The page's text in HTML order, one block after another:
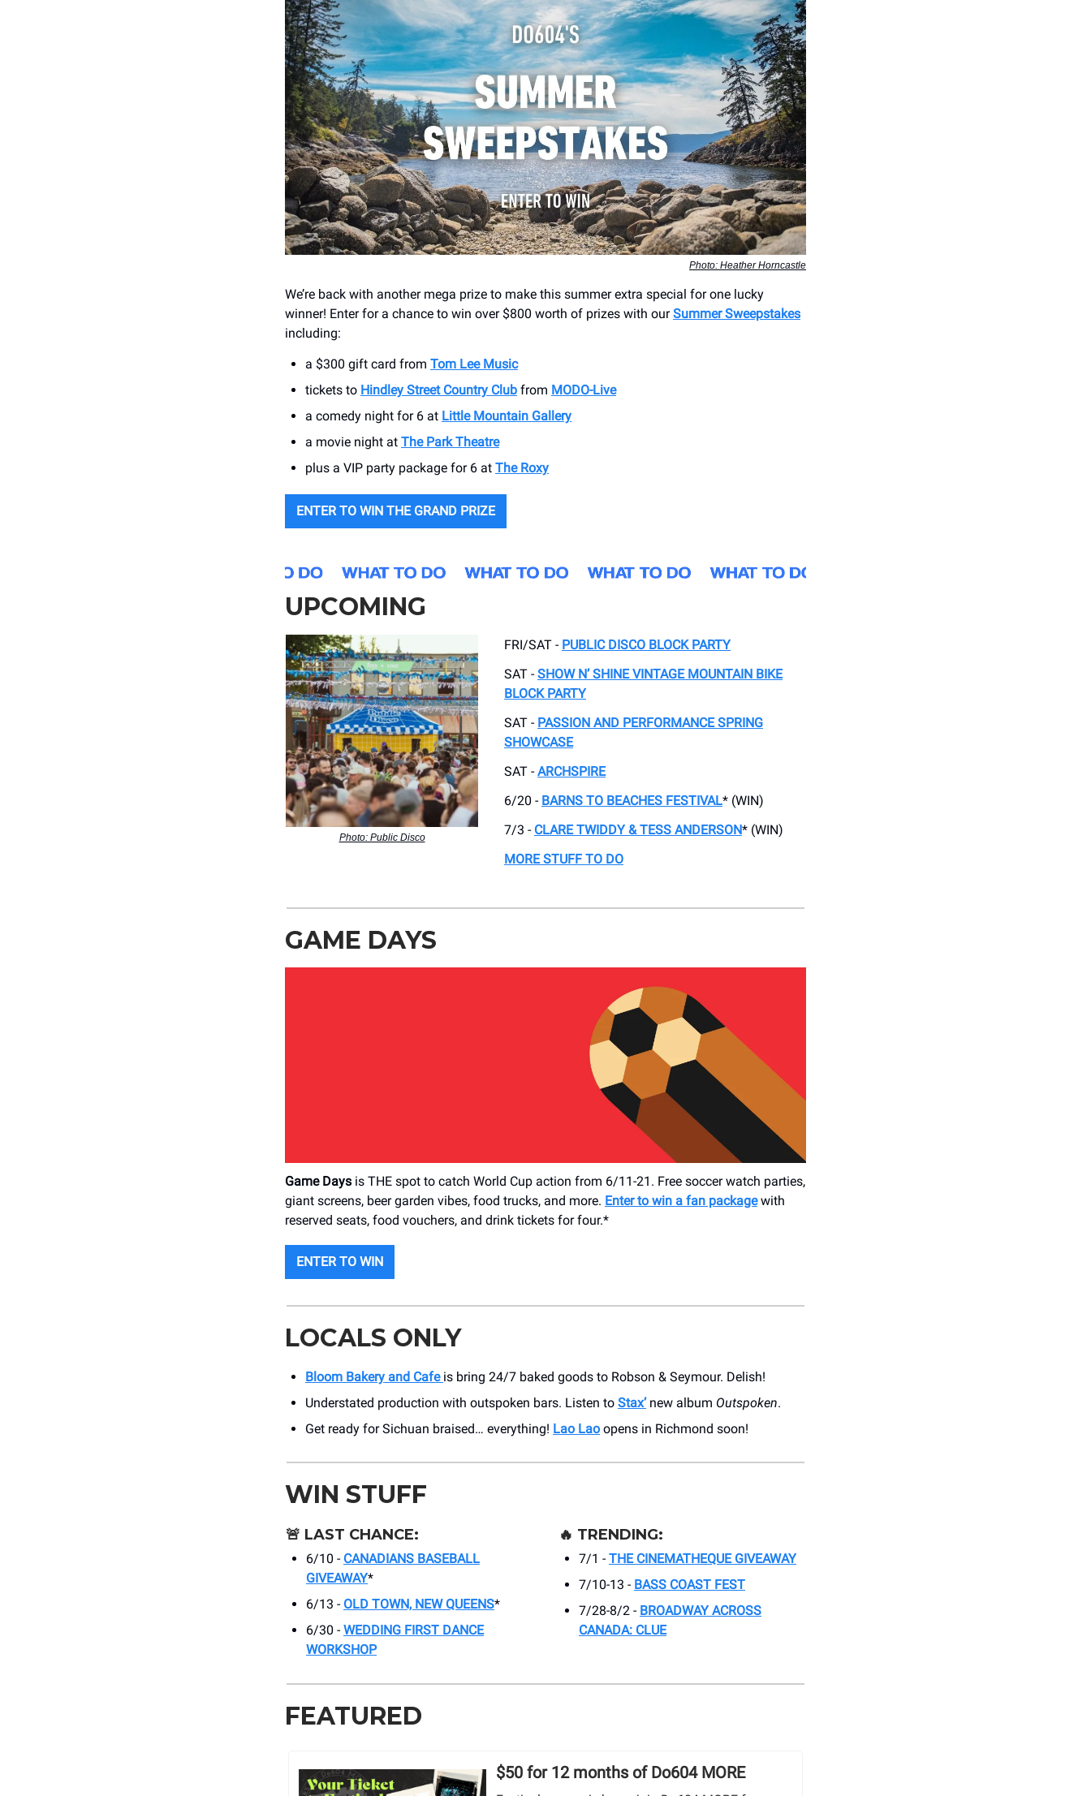
Photo: Heather Horncastle
We’re back with another mega prize to make this summer extra special for one lucky
winner! Enter for a chance to win over $800 worth of prizes with ourSummer Sweepstakes
including:
a $300 gift card from Tom Lee Music
tickets to Hindley Street Country Club from MODO-Live
a comedy night for 6 at Little Mountain Gallery
a movie night at The Park Theatre
plus a VIP party package for 6 at The Roxy
ENTER TO WIN THE GRAND PRIZE
UPCOMING
Photo: Public Disco
FRI/SAT - PUBLIC DISCO BLOCK PARTY
SAT - SHOW N’ SHINE VINTAGE MOUNTAIN BIKE
BLOCK PARTY
SAT - PASSION AND PERFORMANCE SPRING
SHOWCASE
SAT - ARCHSPIRE
6/20 - BARNS TO BEACHES FESTIVAL* (WIN)
7/3 - CLARE TWIDDY & TESS ANDERSON* (WIN)
MORE STUFF TO DO
GAME DAYS
Game Days is THE spot to catch World Cup action from 6/11-21. Free soccer watch parties,
giant screens, beer garden vibes, food trucks, and more. Enter to win a fan packagewith
reserved seats, food vouchers, and drink tickets for four.*
ENTER TO WIN
LOCALS ONLY
Bloom Bakery and Cafe is bring 24/7 baked goods to Robson & Seymour. Delish!
Understated production with outspoken bars. Listen to Stax’new album Outspoken.
Get ready for Sichuan braised… everything! Lao Lao opens in Richmond soon!
WIN STUFF
🚨 LAST CHANCE:
6/10 - CANADIANS BASEBALL
GIVEAWAY*
6/13 - OLD TOWN, NEW QUEENS*
6/30 - WEDDING FIRST DANCE
WORKSHOP
🔥 TRENDING:
7/1 - THE CINEMATHEQUE GIVEAWAY
7/10-13 - BASS COAST FEST
7/28-8/2 - BROADWAY ACROSS
CANADA: CLUE
FEATURED
$50 for 12 months of Do604 MORE